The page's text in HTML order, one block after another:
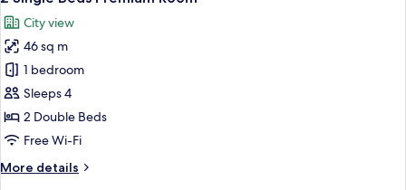
all
photos
for
2
Single
Beds
Premium
City view
46 sq m
1 bedroom
Sleeps 4
2 Double Beds
Free Wi-Fi
More details
More